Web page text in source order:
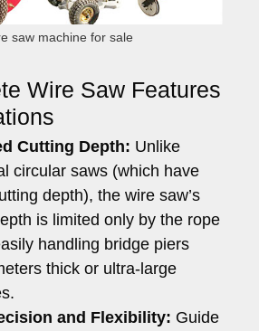
saw machine for sale
Wire Saw Features
Cutting Depth: Unlike
circular saws (which have
depth), the wire saw’s
is limited only by the rope
handling bridge piers
thick or ultra-large
and Flexibility: Guide